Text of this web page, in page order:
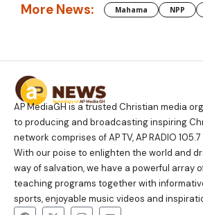
More News: Mahama NPP
AP MediaGH is a trusted Christian media
to producing and broadcasting inspiring
network comprises of AP TV, AP RADIO 105.7
With our poise to enlighten the world and
way of salvation, we have a powerful array
teaching programs together with
sports, enjoyable music videos and